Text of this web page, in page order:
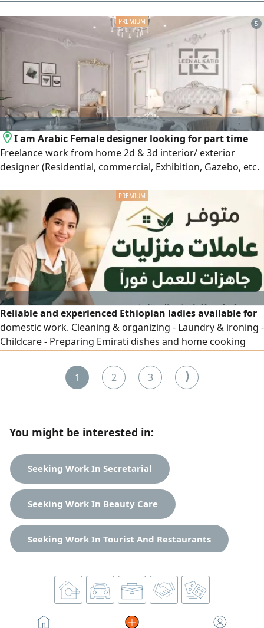
5
I am Arabic Female designer looking for part time
Freelance work from home 2d & 3d interior/ exterior
designer (Residential, commercial, Exhibition, Gazebo, etc.
+ shop drawing, AED2000. Starting with AED500 per room (
I have freelancer license)
Reliable and experienced Ethiopian ladies available for
domestic work. Cleaning & organizing - Laundry & ironing -
Childcare - Preparing Emirati dishes and home cooking
Serious employers only. Contact via
1 2 3 ⟩
You might be interested in:
Seeking Work In Secretarial
Seeking Work In Beauty Care
Seeking Work In Tourist And Restaurants
Misc. Jobs Jobs Accounting Jobs